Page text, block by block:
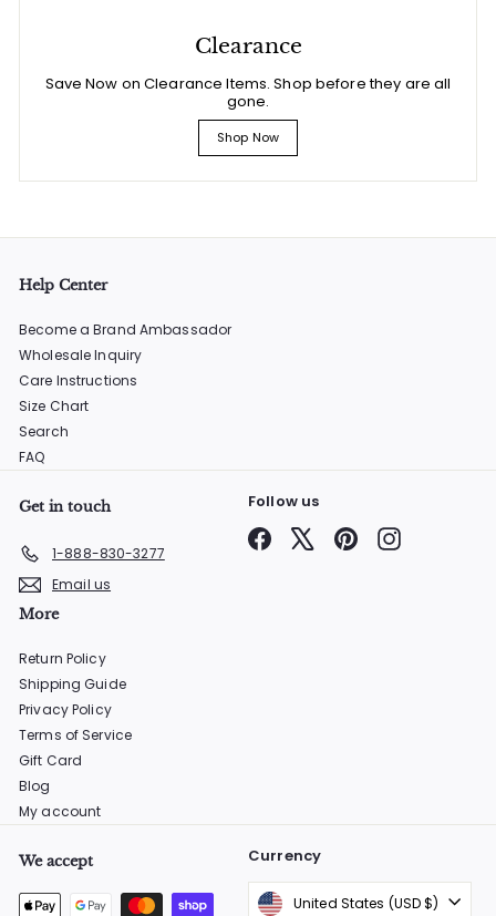
Clearance
Save Now on Clearance Items. Shop before they are all
gone.
Shop Now
Help Center
Become a Brand Ambassador
Wholesale Inquiry
Care Instructions
Size Chart
Search
FAQ
Get in touch
1-888-830-3277
Email us
Follow us
Facebook PinterestInstagram
More
Return Policy
Shipping Guide
Privacy Policy
Terms of Service
Gift Card
Blog
My account
We accept Currency
United States (USD $)